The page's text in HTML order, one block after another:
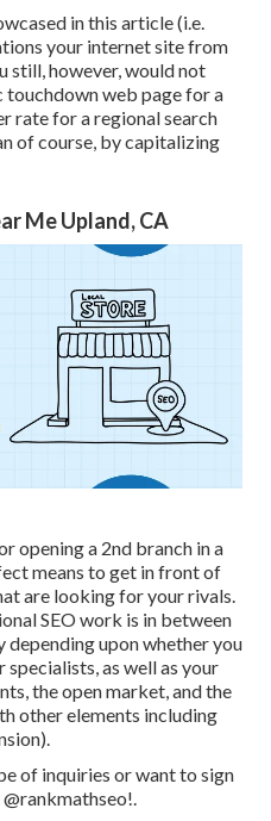
in this article (i.e.
your internet site from
still, however, would not
web page for a
rate for a regional search
of course, by capitalizing
Me Upland, CA
opening a 2nd branch in a
means to get in front of
are looking for your rivals.
SEO work is in between
upon whether you
as well as your
the open market, and the
other elements including
of inquiries or want to sign
!.